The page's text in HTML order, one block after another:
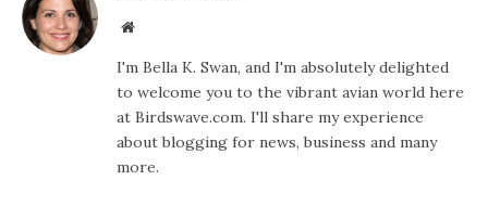
Website
I'm Bella K. Swan, and I'm absolutely delighted
to welcome you to the vibrant avian world here
at Birdswave.com. I'll share my experience
about blogging for news, business and many
more.